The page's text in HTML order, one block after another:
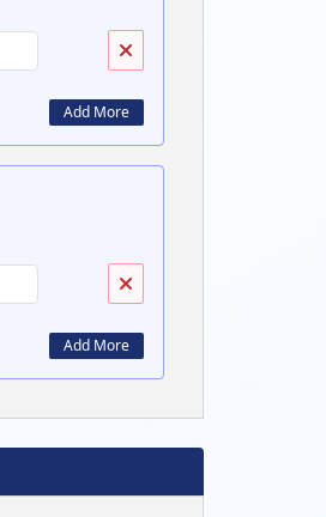
Add More
Add More